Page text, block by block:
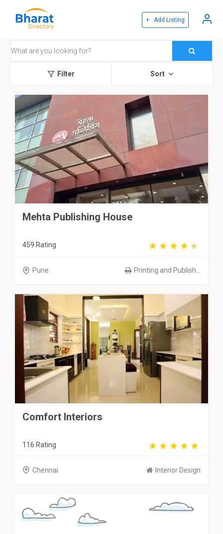
+ Add Listing
Filter Sort
Mehta Publishing House
459 Rating
Pune Printing and Publish...
Comfort Interiors
116 Rating
Chennai Interior Design